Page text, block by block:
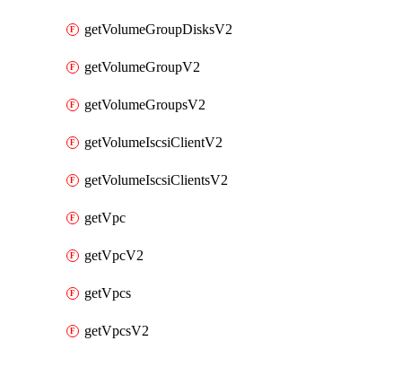
getVolumeGroupDisksV2
getVolumeGroupV2
getVolumeGroupsV2
getVolumeIscsiClientV2
getVolumeIscsiClientsV2
getVpc
getVpcV2
getVpcs
getVpcsV2